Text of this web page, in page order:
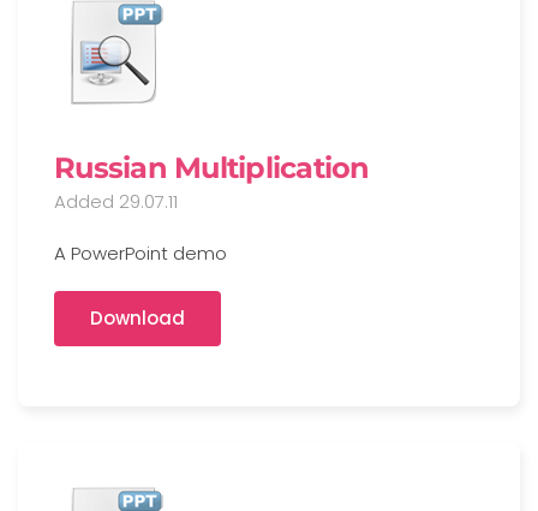
Russian Multiplication
Added 29.07.11
A PowerPoint demo
Download